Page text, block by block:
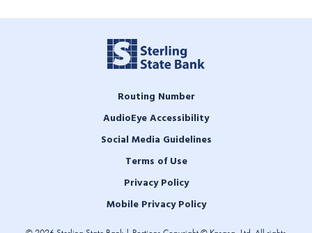
Routing Number
AudioEye Accessibility
Social Media Guidelines
Terms of Use
Privacy Policy
Mobile Privacy Policy